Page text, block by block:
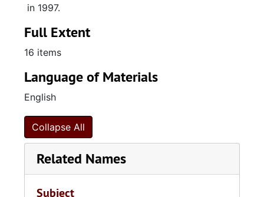
in 1997.
Full Extent
16 items
Language of Materials
English
Collapse All
Related Names
Subject